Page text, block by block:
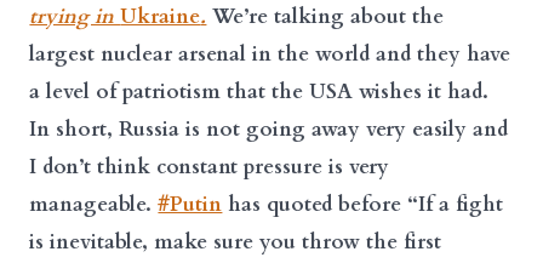
trying inUkraine. We’re talking about the
largest nuclear arsenal in the world and they have
a level of patriotism that the USA wishes it had.
In short, Russia is not going away very easily and
I don’t think constant pressure is very
manageable.#Putin has quoted before “If a fight
is inevitable, make sure you throw the first